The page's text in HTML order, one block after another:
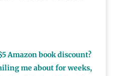
Amazon book discount?
me about for weeks,